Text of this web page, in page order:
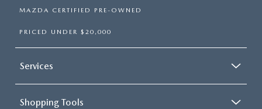
MAZDA CERTIFIED PRE-OWNED
PRICED UNDER $20,000
Services
Shopping Tools